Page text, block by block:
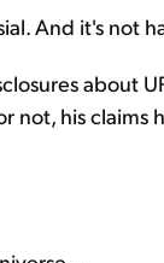
And it's not
about
not, his